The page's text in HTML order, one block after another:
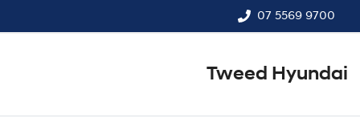
07 5569 9700
Tweed Hyundai